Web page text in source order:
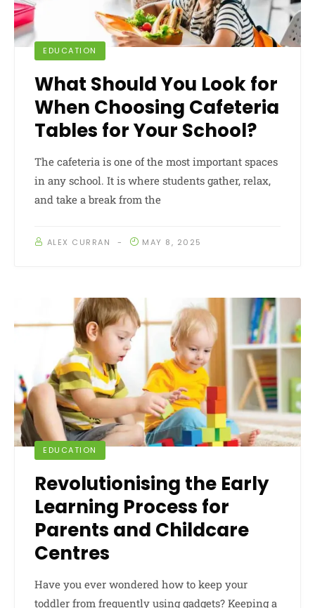
EDUCATION
What Should You Look for
When Choosing Cafeteria
Tables for Your School?
The cafeteria is one of the most important spaces
in any school. It is where students gather, relax,
and take a break from the
ALEX CURRAN MAY 8, 2025
EDUCATION
Revolutionising the Early
Learning Process for
Parents and Childcare
Centres
Have you ever wondered how to keep your
toddler from frequently using gadgets? Keeping a